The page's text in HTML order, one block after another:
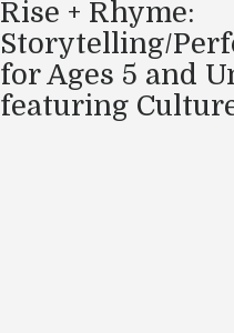
Rise + Rhyme:
Storytelling/
for Ages 5 and
featuring